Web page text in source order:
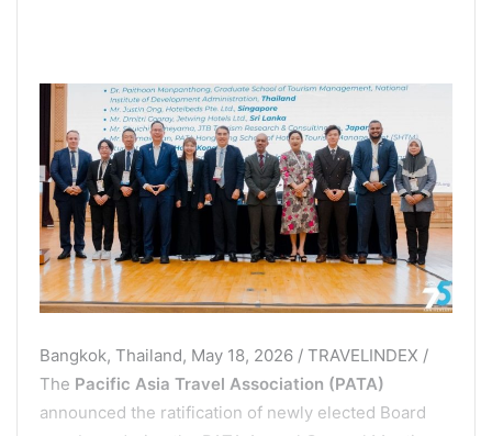
Bangkok, Thailand, May 18, 2026 / TRAVELINDEX /
The Pacific Asia Travel Association (PATA)
announced the ratification of newly elected Board